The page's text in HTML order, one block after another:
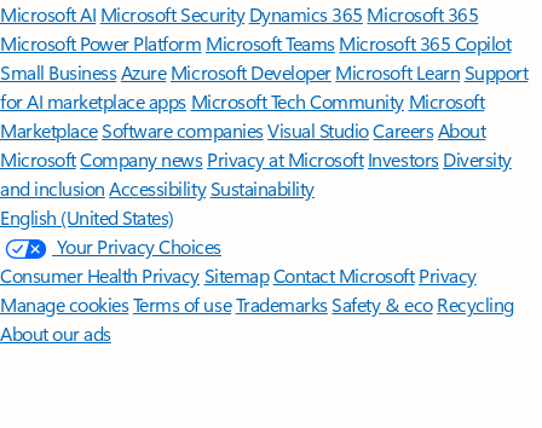
Microsoft AI Microsoft Security Dynamics 365 Microsoft 365
Microsoft Power Platform Microsoft TeamsMicrosoft 365 Copilot
Small BusinessAzure Microsoft DeveloperMicrosoft LearnSupport
for AI marketplace apps Microsoft Tech Community Microsoft
MarketplaceSoftware companiesVisual StudioCareersAbout
MicrosoftCompany news Privacy at Microsoft Investors Diversity
and inclusion AccessibilitySustainability
English (United States)
Your Privacy Choices
Consumer Health PrivacySitemapContact Microsoft Privacy
Manage cookiesTerms of useTrademarksSafety & eco Recycling
About our ads